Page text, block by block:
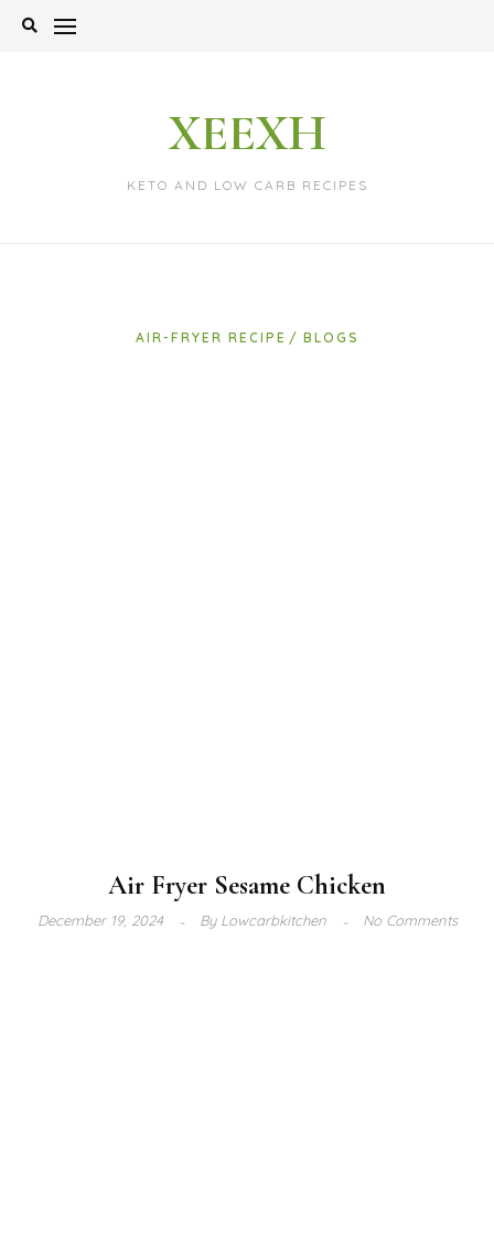
Skip
XEEXH
KETO AND LOW CARB RECIPES
AIR-FRYER RECIPE BLOGS
Air Fryer Sesame Chicken
December 19, 2024 ByLowcarbkitchen No Comments